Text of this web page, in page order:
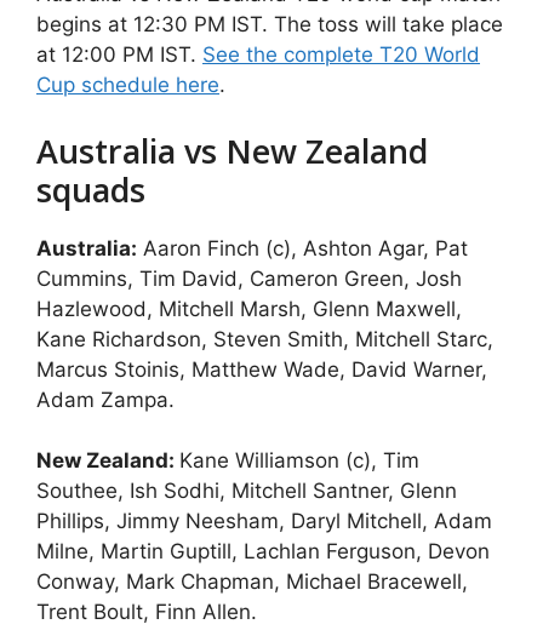
begins at 12:30 PM IST. The toss will take place
at 12:00 PM IST. See the complete T20 World
Cup schedule here.
Australia vs New Zealand
squads
Australia: Aaron Finch (c), Ashton Agar, Pat
Cummins, Tim David, Cameron Green, Josh
Hazlewood, Mitchell Marsh, Glenn Maxwell,
Kane Richardson, Steven Smith, Mitchell Starc,
Marcus Stoinis, Matthew Wade, David Warner,
Adam Zampa.
New Zealand: Kane Williamson (c), Tim
Southee, Ish Sodhi, Mitchell Santner, Glenn
Phillips, Jimmy Neesham, Daryl Mitchell, Adam
Milne, Martin Guptill, Lachlan Ferguson, Devon
Conway, Mark Chapman, Michael Bracewell,
Trent Boult, Finn Allen.